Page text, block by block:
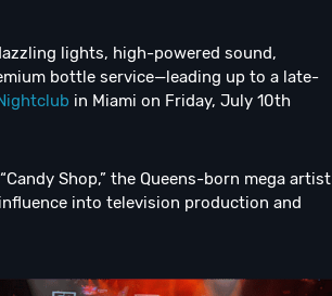
lights, high-powered sound,
bottle service—leading up to a late-
in Miami on Friday, July 10th
Shop,” the Queens-born mega artist
into television production and